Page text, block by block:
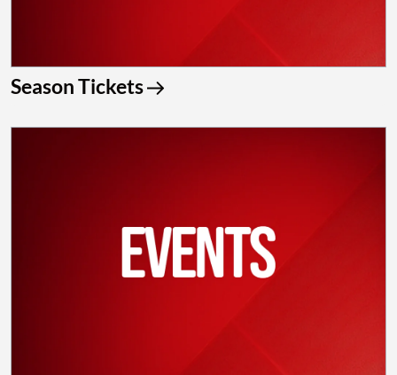
Season Tickets